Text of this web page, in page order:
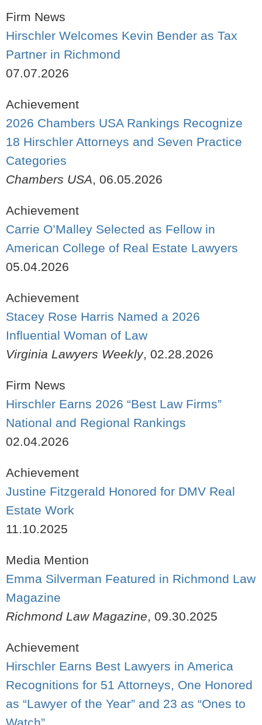
Firm News
Hirschler Welcomes Kevin Bender as Tax
Partner in Richmond
07.07.2026
Achievement
2026 Chambers USA Rankings Recognize
18 Hirschler Attorneys and Seven Practice
Categories
Chambers USA, 06.05.2026
Achievement
Carrie O’Malley Selected as Fellow in
American College of Real Estate Lawyers
05.04.2026
Achievement
Stacey Rose Harris Named a 2026
Influential Woman of Law
Virginia Lawyers Weekly, 02.28.2026
Firm News
Hirschler Earns 2026 “Best Law Firms”
National and Regional Rankings
02.04.2026
Achievement
Justine Fitzgerald Honored for DMV Real
Estate Work
11.10.2025
Media Mention
Emma Silverman Featured in Richmond Law
Magazine
Richmond Law Magazine, 09.30.2025
Achievement
Hirschler Earns Best Lawyers in America
Recognitions for 51 Attorneys, One Honored
as “Lawyer of the Year” and 23 as “Ones to